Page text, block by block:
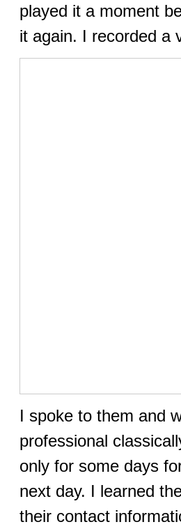
played it a moment
it again. I recorded a
I spoke to them and
professional
only for some days
next day. I learned
their contact